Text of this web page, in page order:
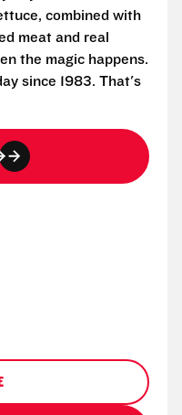
combined with
meat and real
the magic happens.
since 1983. That's